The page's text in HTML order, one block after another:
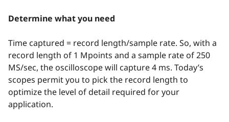
Determine what you need
Time captured = record length/sample rate. So, with a
record length of 1 Mpoints and a sample rate of 250
MS/sec, the oscilloscope will capture 4 ms. Today’s
scopes permit you to pick the record length to
optimize the level of detail required for your
application.